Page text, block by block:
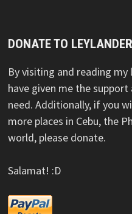
DONATE TO
By visiting and reading
have given me the
need. Additionally, if you
more places in Cebu, the
world, please donate.
Salamat! :D